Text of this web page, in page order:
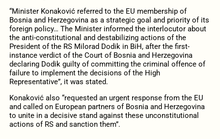
“Minister Konaković referred to the EU membership of
Bosnia and Herzegovina as a strategic goal and priority of its
foreign policy… The Minister informed the interlocutor about
the anti-constitutional and destabilizing actions of the
President of the RS Milorad Dodik in BiH, after the first-
instance verdict of the Court of Bosnia and Herzegovina
declaring Dodik guilty of committing the criminal offence of
failure to implement the decisions of the High
Representative”, it was stated.
Konaković also “requested an urgent response from the EU
and called on European partners of Bosnia and Herzegovina
to unite in a decisive stand against these unconstitutional
actions of RS and sanction them”.